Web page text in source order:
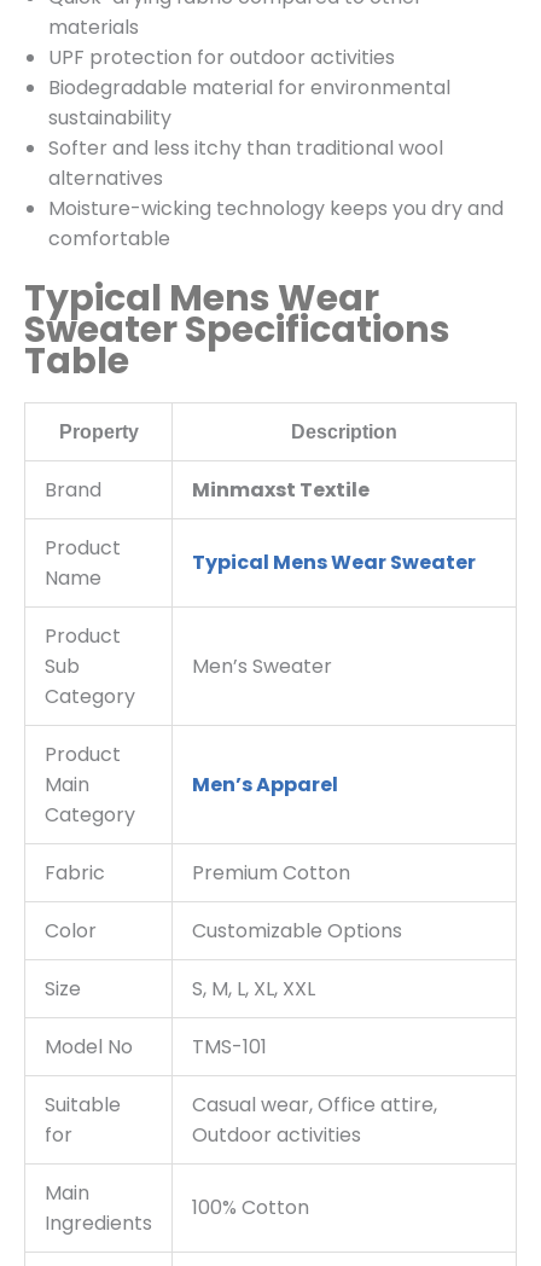
materials
UPF protection for outdoor activities
Biodegradable material for environmental
sustainability
Softer and less itchy than traditional wool
alternatives
Moisture-wicking technology keeps you dry and
comfortable
Typical Mens Wear
Sweater Specifications
Table
Property Description
Brand Minmaxst Textile
Product
Name
Typical Mens Wear Sweater
Product
Sub
Category
Men’s Sweater
Product
Main
Category
Men’s Apparel
Fabric Premium Cotton
Color Customizable Options
Size S, M, L, XL, XXL
Model No TMS-101
Suitable
for
Casual wear, Office attire,
Outdoor activities
Main
Ingredients
100% Cotton